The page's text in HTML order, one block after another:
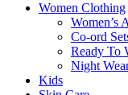
Women Clothing
Women’s
Co-ord
Ready To
Night
Kids